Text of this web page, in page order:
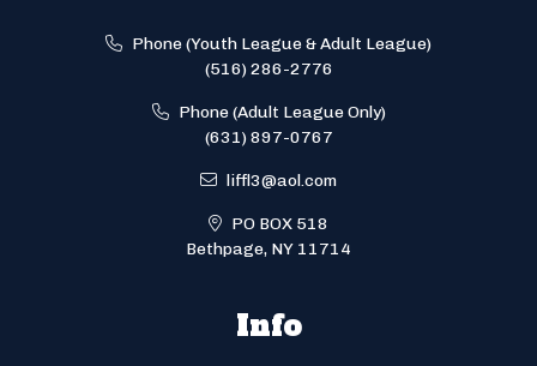
Phone (Youth League & Adult League)
(516) 286-2776
Phone (Adult League Only)
(631) 897-0767
liffl3@aol.com
PO BOX 518
Bethpage, NY 11714
Info